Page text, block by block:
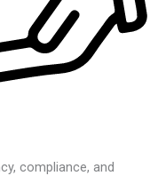
compliance, and